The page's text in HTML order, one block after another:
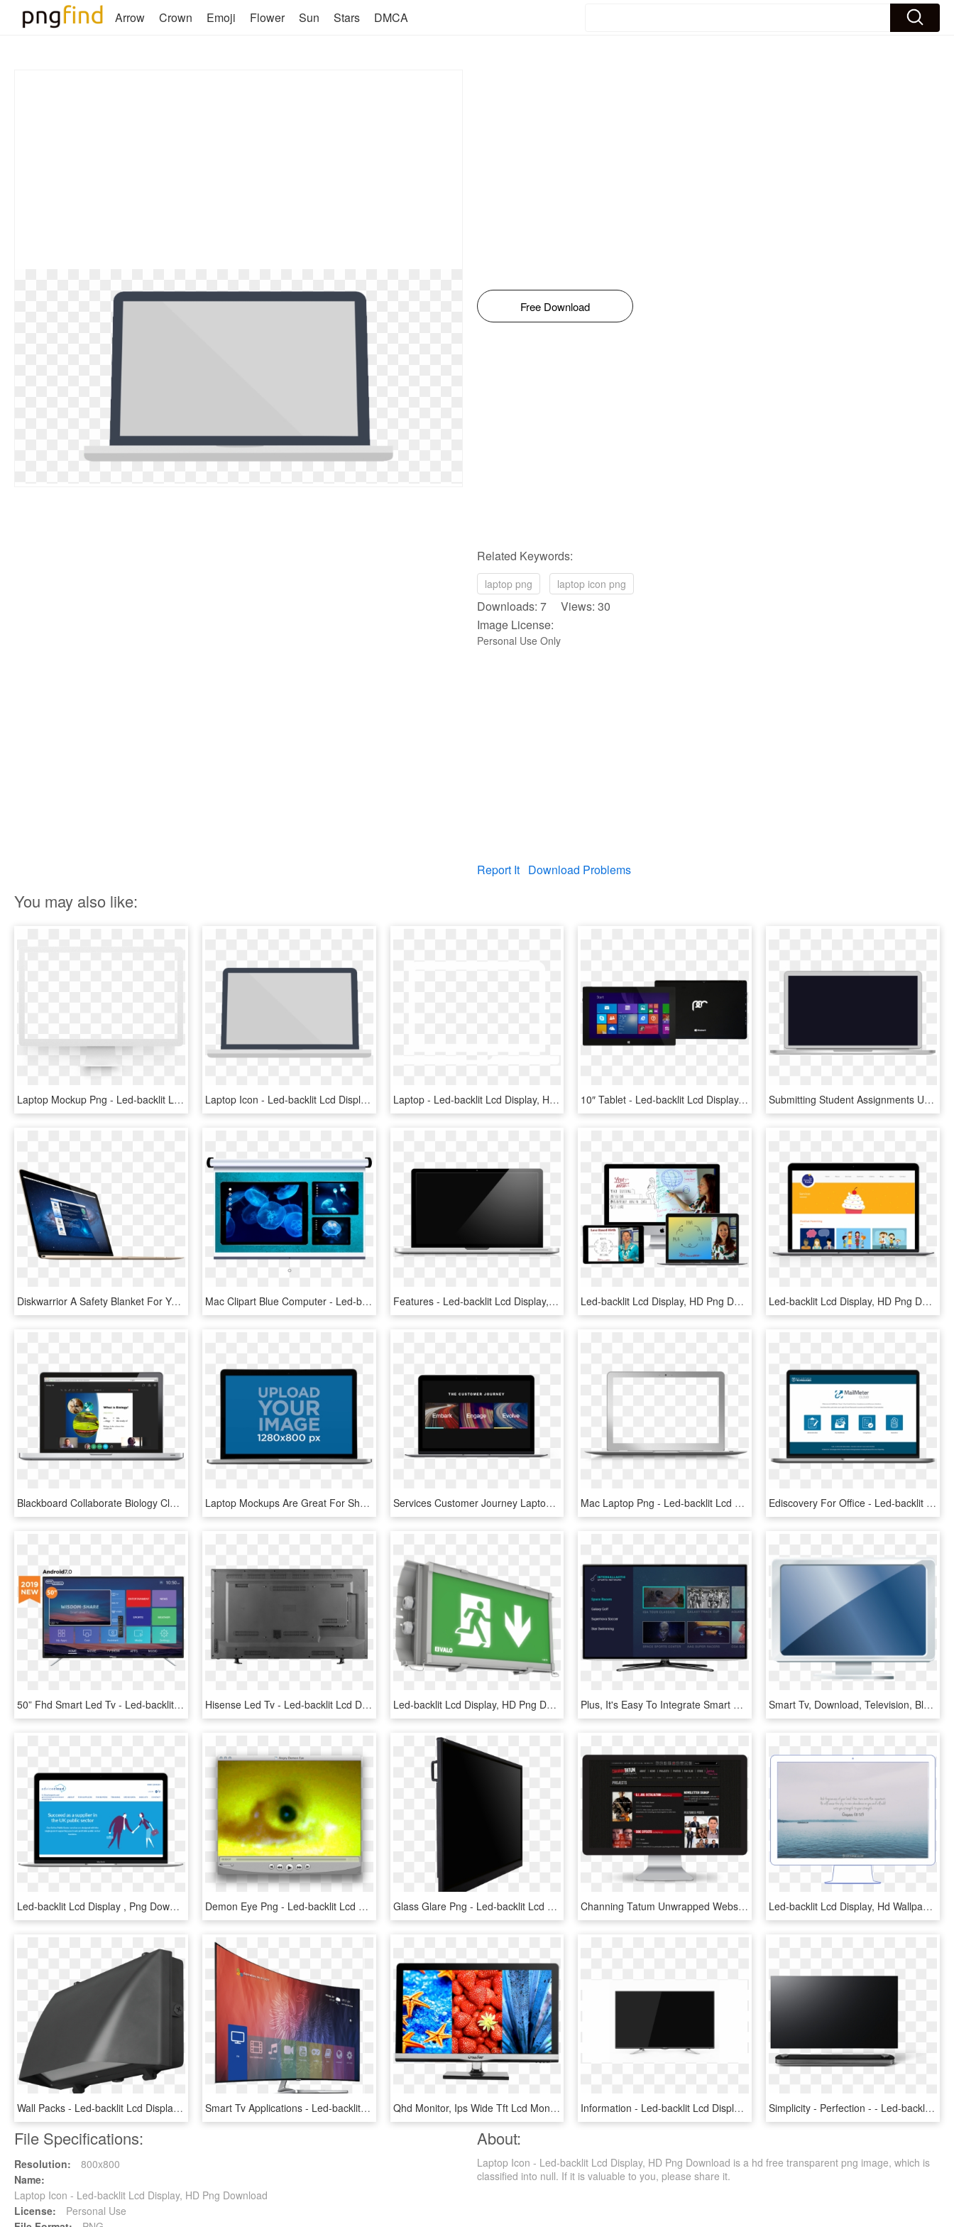
Arrow Crown Emoji Flower Sun Stars DMCA
Free Download
Related Keywords:
laptop png laptop icon png
Downloads: 7 Views: 30
Image License:
Personal Use Only
Report It Download Problems
You may also like:
Laptop Mockup Png - Led-backlit Lcd Display, Transparent Png Laptop Icon - Led-backlit Lcd Display, HD Png Download Laptop - Led-backlit Lcd Display, HD Png Download 10″ Tablet - Led-backlit Lcd Display, HD Png Download Submitting Student Assignments Uniprint The University - Led-backlit Lcd Display, HD Png Download
Diskwarrior A Safety Blanket For Your Data Mac Appstorm - Led-backlit Lcd Display, HD Png Download Mac Clipart Blue Computer - Led-backlit Lcd Display, HD Png Download Features - Led-backlit Lcd Display, HD Png Download Led-backlit Lcd Display, HD Png Download Led-backlit Lcd Display, HD Png Download
Blackboard Collaborate Biology Class Displayed On Laptop - Led-backlit Lcd Display, HD Png Download Laptop Mockups Are Great For Showing Off Your Website, - Led-backlit Lcd Display, HD Png Download Services Customer Journey Laptop - Led-backlit Lcd Display, HD Png Download Mac Laptop Png - Led-backlit Lcd Display, Transparent Png Ediscovery For Office - Led-backlit Lcd Display, HD Png Download
50” Fhd Smart Led Tv - Led-backlit Lcd Display, HD Png Download Hisense Led Tv - Led-backlit Lcd Display, HD Png Download Led-backlit Lcd Display, HD Png Download Plus, It's Easy To Integrate Smart Tvs Into Your Existing - Led-backlit Lcd Display, HD Png Download Smart Tv, Download, Television, Blue, Square Png Image - Led-backlit Lcd Display, Transparent Png
Led-backlit Lcd Display , Png Download - Led-backlit Lcd Display, Transparent Png Demon Eye Png - Led-backlit Lcd Display, Transparent Png Glass Glare Png - Led-backlit Lcd Display, Transparent Png Channing Tatum Unwrapped Website - Led-backlit Lcd Display, HD Png Download Led-backlit Lcd Display, Hd Wallpaper - Led-backlit Lcd Display, HD Png Download
Wall Packs - Led-backlit Lcd Display, HD Png Download Smart Tv Applications - Led-backlit Lcd Display, HD Png Download Qhd Monitor, Ips Wide Tft Lcd Monitor Manufacturer - Led-backlit Lcd Display, HD Png Download Information - Led-backlit Lcd Display, HD Png Download Simplicity - Perfection - - Led-backlit Lcd Display, HD Png Download
File Specifications:
Resolution:
800x800
Name:
Laptop Icon - Led-backlit Lcd Display, HD Png Download
License:
Personal Use
About:
Laptop Icon - Led-backlit Lcd Display, HD Png Download is a hd free transparent png image, which is
classified into null. If it is valuable to you, please share it.